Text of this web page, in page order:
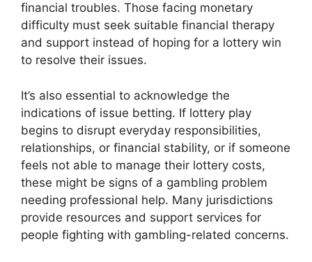
financial troubles. Those facing monetary
difficulty must seek suitable financial therapy
and support instead of hoping for a lottery win
to resolve their issues.
It’s also essential to acknowledge the
indications of issue betting. If lottery play
begins to disrupt everyday responsibilities,
relationships, or financial stability, or if someone
feels not able to manage their lottery costs,
these might be signs of a gambling problem
needing professional help. Many jurisdictions
provide resources and support services for
people fighting with gambling-related concerns.